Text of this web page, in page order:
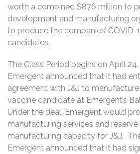
worth a combined $876 million to
development and manufacturing
to produce the companies’ COVID-
candidates.
The Class Period begins on April
Emergent announced that it had
agreement with J&J to manufacture
vaccine candidate at Emergent’s
Under the deal, Emergent would
manufacturing services and
manufacturing capacity for J&J.
Emergent announced that it had